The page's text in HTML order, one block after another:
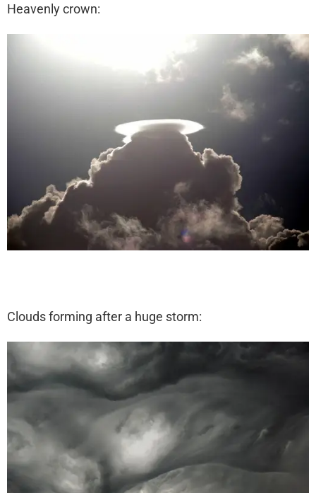
Heavenly crown:
Clouds forming after a huge storm: